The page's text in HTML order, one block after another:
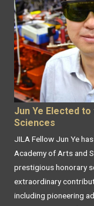
Jun Ye Elected
Sciences
JILA Fellow Jun Ye
Academy of Arts and
prestigious honorary
extraordinary
including pioneering